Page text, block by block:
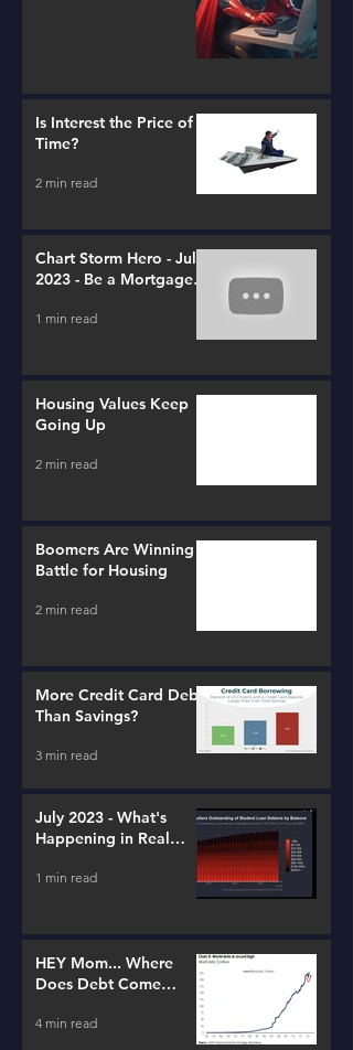
Is Interest the Price of
Time?
2 min read
Chart Storm Hero - July
2023 - Be a Mortgage
1 min read
Housing Values Keep
Going Up
2 min read
Boomers Are Winning a
Battle for Housing
2 min read
More Credit Card Debt
Than Savings?
3 min read
July 2023 - What's
Happening in Real
1 min read
HEY Mom... Where
Does Debt Come
4 min read